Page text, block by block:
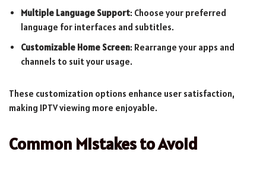
Multiple Language Support: Choose your preferred
language for interfaces and subtitles.
Customizable Home Screen: Rearrange your apps and
channels to suit your usage.
These customization options enhance user satisfaction,
making IPTV viewing more enjoyable.
Common Mistakes to Avoid